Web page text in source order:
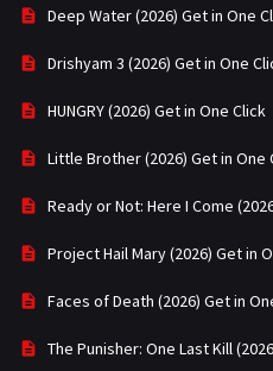
Deep Water (2026) Get in One
Drishyam 3 (2026) Get in One
HUNGRY (2026) Get in One Click
Little Brother (2026) Get in One
Ready or Not: Here I Come
Project Hail Mary (2026) Get in
Faces of Death (2026) Get in
The Punisher: One Last Kill